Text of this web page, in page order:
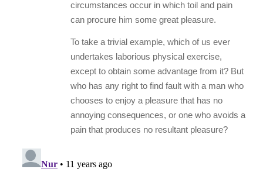
circumstances occur in which toil and pain
can procure him some great pleasure.
To take a trivial example, which of us ever
undertakes laborious physical exercise,
except to obtain some advantage from it? But
who has any right to find fault with a man who
chooses to enjoy a pleasure that has no
annoying consequences, or one who avoids a
pain that produces no resultant pleasure?